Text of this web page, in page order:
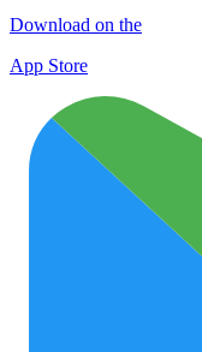
Download on the
App Store